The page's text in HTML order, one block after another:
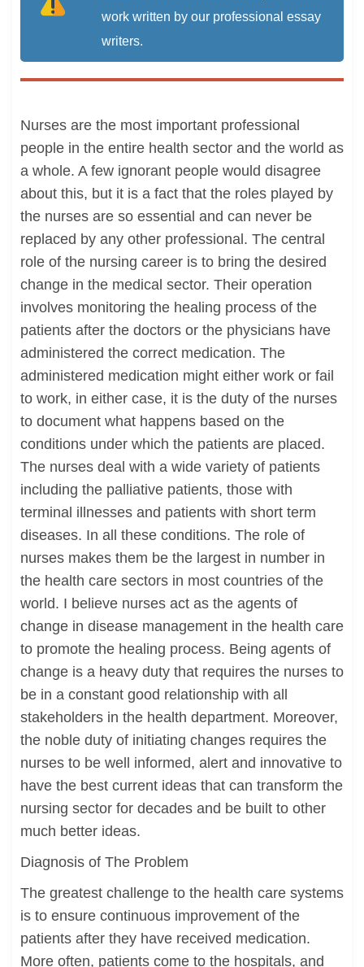
work written by our professional essay
writers.
Nurses are the most important professional
people in the entire health sector and the world as
a whole. A few ignorant people would disagree
about this, but it is a fact that the roles played by
the nurses are so essential and can never be
replaced by any other professional. The central
role of the nursing career is to bring the desired
change in the medical sector. Their operation
involves monitoring the healing process of the
patients after the doctors or the physicians have
administered the correct medication. The
administered medication might either work or fail
to work, in either case, it is the duty of the nurses
to document what happens based on the
conditions under which the patients are placed.
The nurses deal with a wide variety of patients
including the palliative patients, those with
terminal illnesses and patients with short term
diseases. In all these conditions. The role of
nurses makes them be the largest in number in
the health care sectors in most countries of the
world. I believe nurses act as the agents of
change in disease management in the health care
to promote the healing process. Being agents of
change is a heavy duty that requires the nurses to
be in a constant good relationship with all
stakeholders in the health department. Moreover,
the noble duty of initiating changes requires the
nurses to be well informed, alert and innovative to
have the best current ideas that can transform the
nursing sector for decades and be built to other
much better ideas.
Diagnosis of The Problem
The greatest challenge to the health care systems
is to ensure continuous improvement of the
patients after they have received medication.
More often, patients come to the hospitals, and